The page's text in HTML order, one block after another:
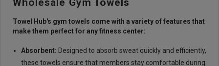
Wholesale Gym Towels
Towel Hub's gym towels come with a variety of features that
make them perfect for any fitness center:
Absorbent: Designed to absorb sweat quickly and efficiently,
these towels ensure that members stay comfortable during